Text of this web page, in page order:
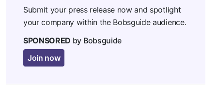
Submit your press release now and spotlight
your company within the Bobsguide audience.
SPONSORED by Bobsguide
Join now